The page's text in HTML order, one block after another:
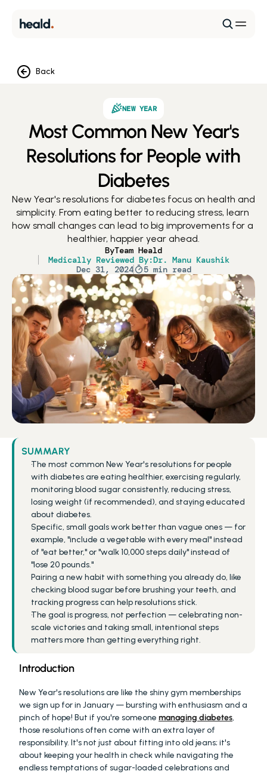
Back
NEW YEAR
Most Common New Year's
Resolutions for People with
Diabetes
New Year's resolutions for diabetes focus on health and
simplicity. From eating better to reducing stress, learn
how small changes can lead to big improvements for a
healthier, happier year ahead.
ByTeam Heald
Medically Reviewed By:Dr. Manu Kaushik
Dec 31, 2024
5 min read
SUMMARY
The most common New Year's resolutions for people
with diabetes are eating healthier, exercising regularly,
monitoring blood sugar consistently, reducing stress,
losing weight (if recommended), and staying educated
about diabetes.
Specific, small goals work better than vague ones — for
example, "include a vegetable with every meal" instead
of "eat better," or "walk 10,000 steps daily" instead of
"lose 20 pounds."
Pairing a new habit with something you already do, like
checking blood sugar before brushing your teeth, and
tracking progress can help resolutions stick.
The goal is progress, not perfection — celebrating non-
scale victories and taking small, intentional steps
matters more than getting everything right.
Introduction
New Year's resolutions are like the shiny gym memberships
we sign up for in January — bursting with enthusiasm and a
pinch of hope! But if you're someone managing diabetes,
those resolutions often come with an extra layer of
responsibility. It's not just about fitting into old jeans; it's
about keeping your health in check while navigating the
endless temptations of sugar-loaded celebrations and